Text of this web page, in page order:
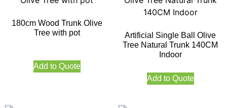
180cm Wood Trunk Olive
Tree with pot
Add to Quote
Artificial Single Ball Olive
Tree Natural Trunk 140CM
Indoor
Add to Quote